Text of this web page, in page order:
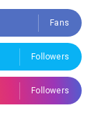
Fans
Followers
Followers